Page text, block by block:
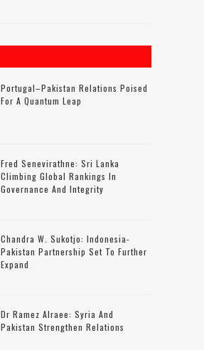
Portugal–Pakistan Relations Poised
For A Quantum Leap
Fred Senevirathne: Sri Lanka
Climbing Global Rankings In
Governance And Integrity
Chandra W. Sukotjo: Indonesia-
Pakistan Partnership Set To Further
Expand
Dr Ramez Alraee: Syria And
Pakistan Strengthen Relations